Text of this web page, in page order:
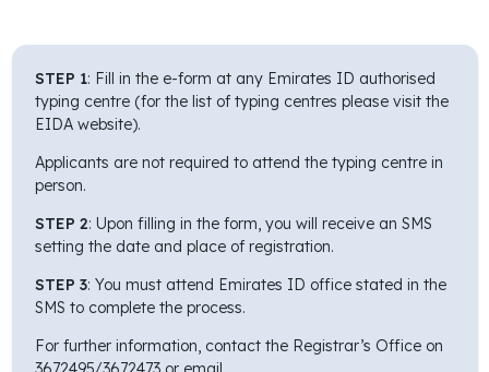
Student inside
available
STEP 1: Fill in the e-form at any Emirates ID authorised
typing centre (for the list of typing centres please visit the
EIDA website).
Applicants are not required to attend the typing centre in
person.
STEP 2: Upon filling in the form, you will receive an SMS
setting the date and place of registration.
STEP 3: You must attend Emirates ID office stated in the
SMS to complete the process.
For further information, contact the Registrar’s Office on